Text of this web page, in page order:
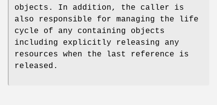
objects. In addition, the caller is
also responsible for managing the life
cycle of any containing objects
including explicitly releasing any
resources when the last reference is
released.